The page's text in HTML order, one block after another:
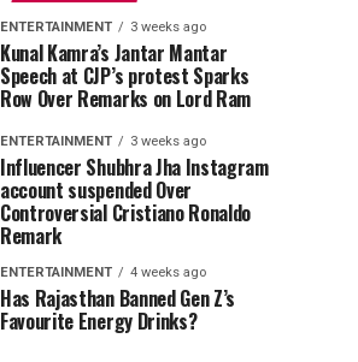
ENTERTAINMENT 3 weeks ago
Kunal Kamra’s Jantar Mantar
Speech at CJP’s protest Sparks
Row Over Remarks on Lord Ram
ENTERTAINMENT 3 weeks ago
Influencer Shubhra Jha Instagram
account suspended Over
Controversial Cristiano Ronaldo
Remark
ENTERTAINMENT 4 weeks ago
Has Rajasthan Banned Gen Z’s
Favourite Energy Drinks?